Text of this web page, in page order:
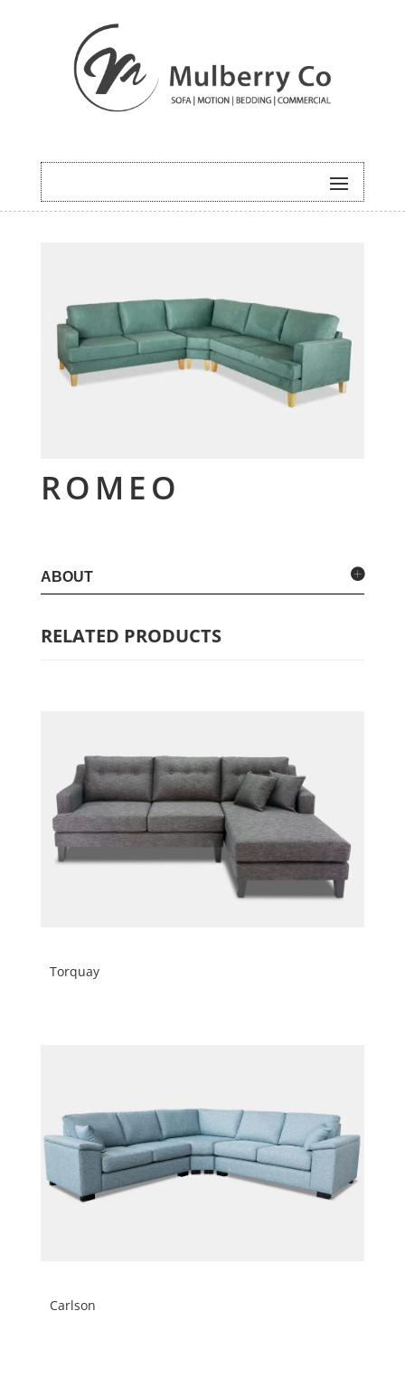
HOME/MODULAR/ ROMEO
ROMEO
ABOUT
RELATED PRODUCTS
Torquay
Carlson